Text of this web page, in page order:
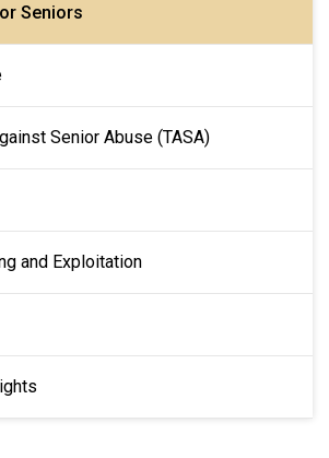
Seniors
Senior Abuse (TASA)
and Exploitation